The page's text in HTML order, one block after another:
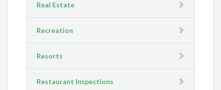
Real Estate
Recreation
Resorts
Restaurant Inspections